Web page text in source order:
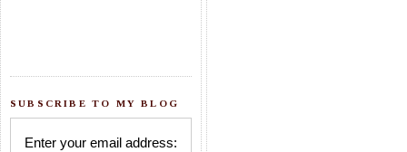
SUBSCRIBE TO MY BLOG
Enter your email address: